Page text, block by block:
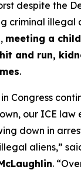
despite the
criminal illegal
, meeting a
and run,
.
Congress
our ICE law
down in
aliens,”
.